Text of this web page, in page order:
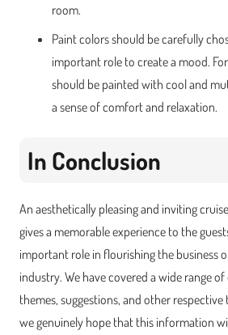
room.
Paint colors should be carefully
important role to create a mood.
should be painted with cool and
a sense of comfort and relaxation.
In Conclusion
An aesthetically pleasing and inviting
gives a memorable experience to the
important role in flourishing the business
industry. We have covered a wide range
themes, suggestions, and other
we genuinely hope that this information